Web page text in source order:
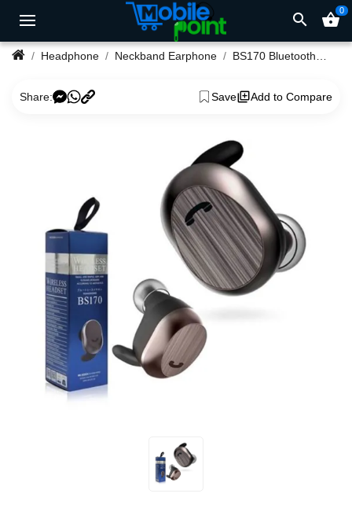
search shopping_basket0
Headphone Neckband Earphone BS170 Bluetooth Earphone
Share: Save Add to Compare